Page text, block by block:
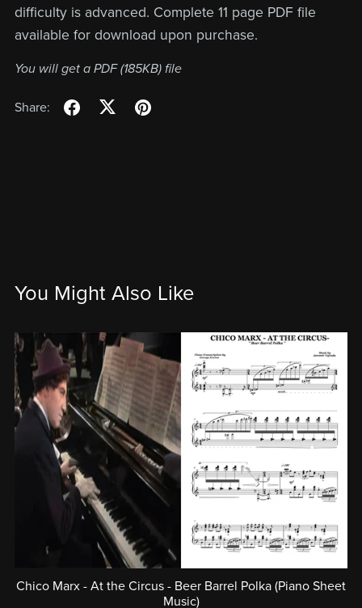
difficulty is advanced. Complete 11 page PDF file
available for download upon purchase.
You will get a PDF(185KB)file
Share:
You Might Also Like
Chico Marx - At the Circus - Beer Barrel Polka (Piano Sheet
Music)